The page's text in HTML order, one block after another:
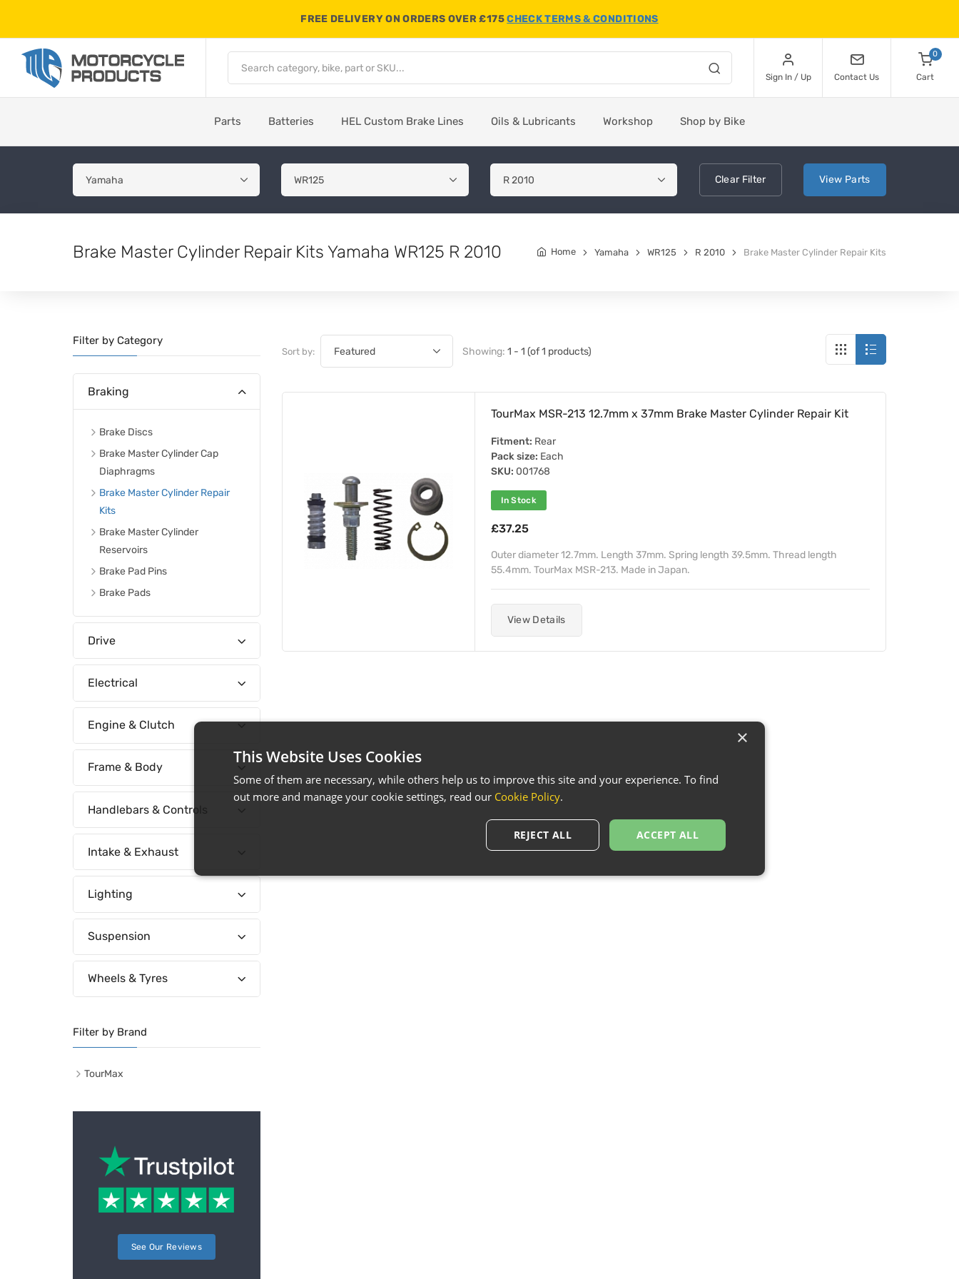
FREE DELIVERY ON ORDERS OVER £175CHECK TERMS & CONDITIONS
Sign In / Up Contact Us
0
Cart
Parts Batteries HEL Custom Brake Lines Oils & Lubricants Workshop Shop by Bike
ClearFilter View Parts
Brake Master Cylinder Repair Kits Yamaha WR125 R 2010 Home Yamaha WR125 R 2010 Brake Master Cylinder Repair Kits
Filter by Category
Braking
Brake Discs
Brake Master Cylinder Cap
Diaphragms
Brake Master Cylinder Repair
Kits
Brake Master Cylinder
Reservoirs
Brake Pad Pins
Brake Pads
Drive
Electrical
Engine & Clutch
Frame & Body
Handlebars & Controls
Intake & Exhaust
Lighting
Suspension
Wheels & Tyres
Filter by Brand
TourMax
See Our Reviews
Sort by: Showing: 1 - 1 (of 1 products)
TourMax MSR-213 12.7mm x 37mm Brake Master Cylinder Repair Kit
Fitment: Rear
Pack size: Each
SKU: 001768
In Stock
£37.25
Outer diameter 12.7mm. Length 37mm. Spring length 39.5mm. Thread length
55.4mm. TourMax MSR-213. Made in Japan.
View Details
×
This Website Uses Cookies
Some of them are necessary, while others help us to improve this site and your experience. To find
out more and manage your cookie settings, read our Cookie Policy.
ACCEPT ALL
REJECT ALL